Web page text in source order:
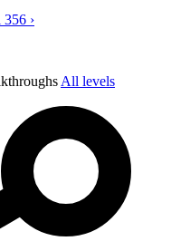
Color Hole level 355 video
356 ›
All levels